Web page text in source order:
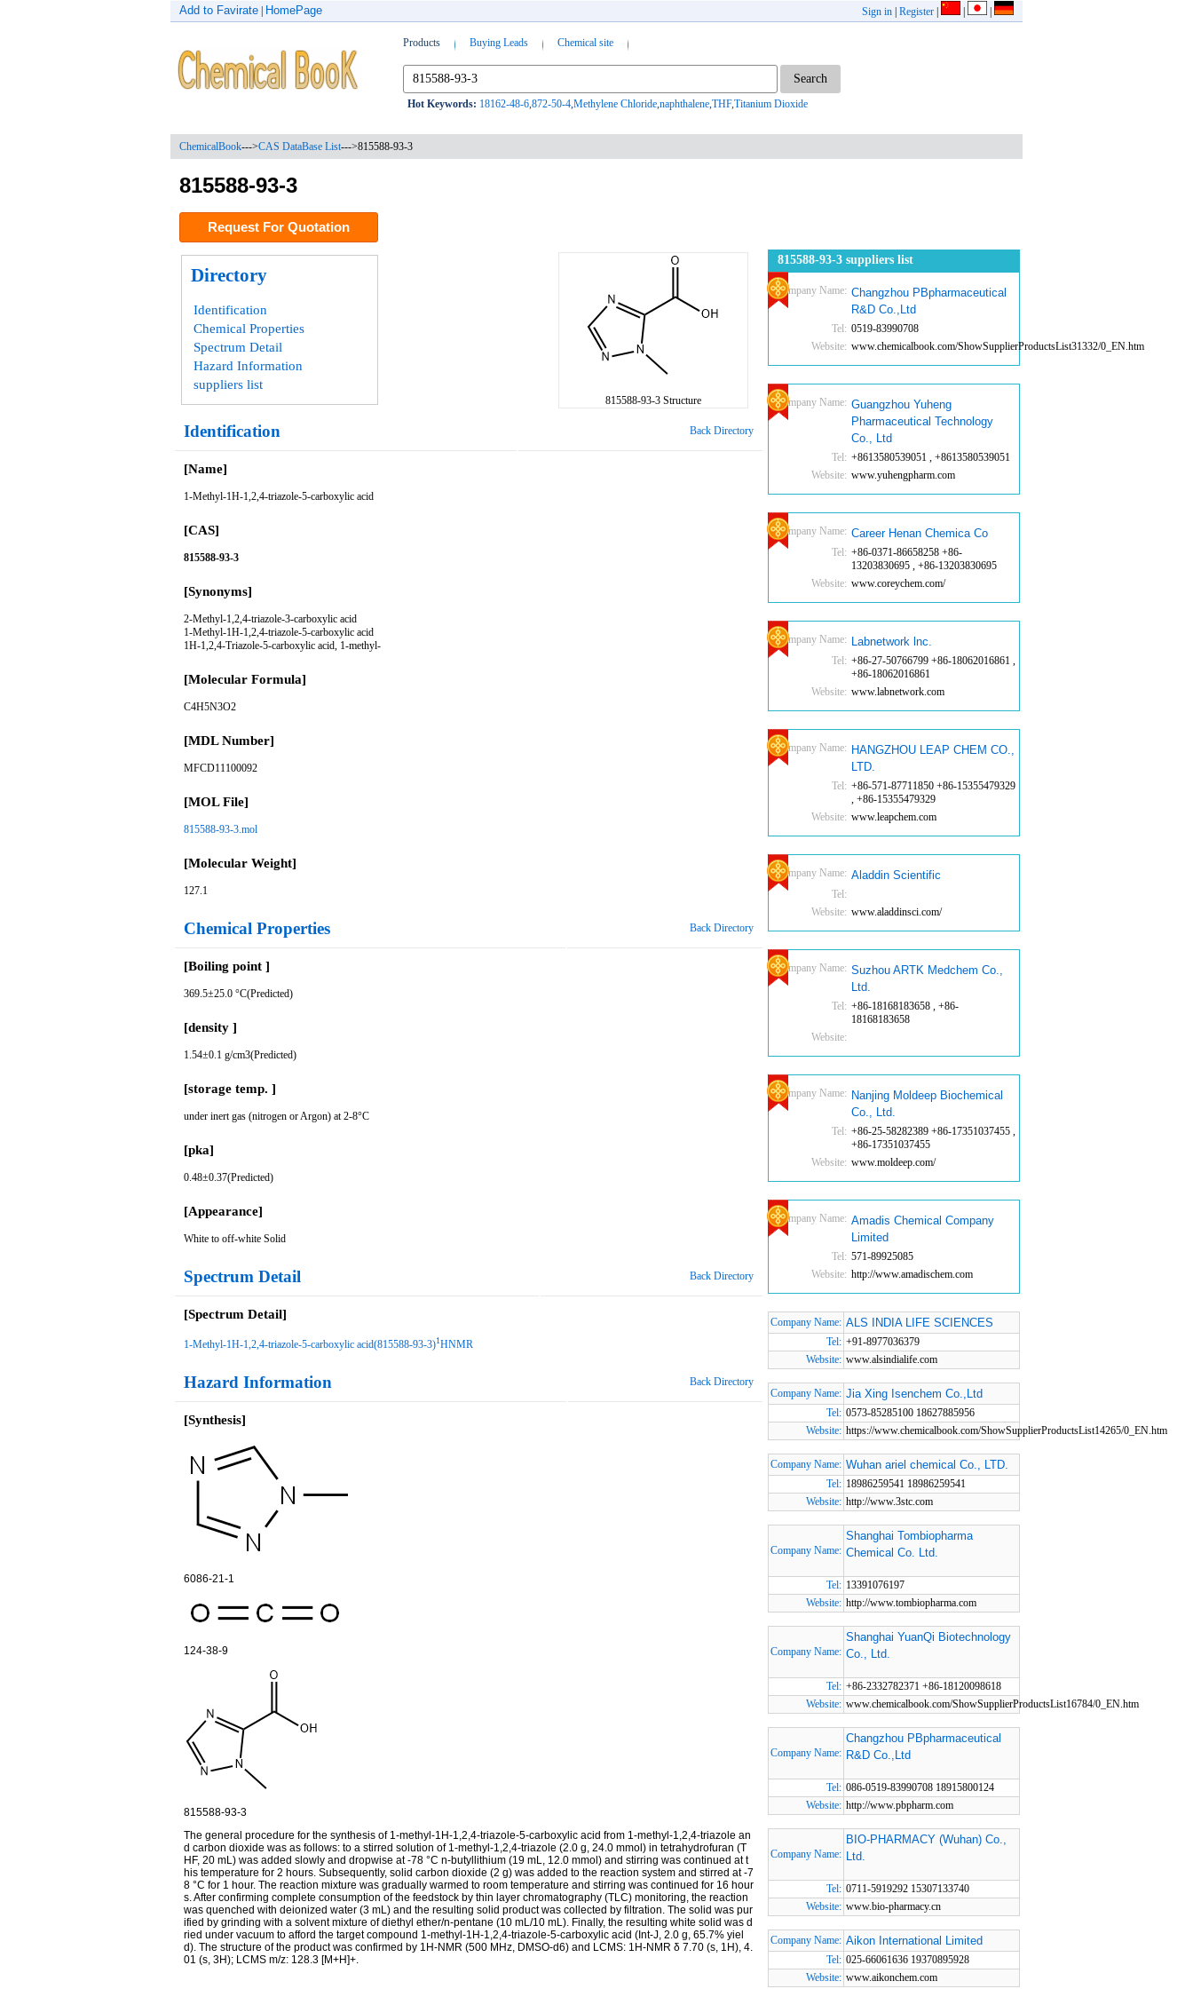
Sign in Register
Add to Favirate HomePage
Products Buying Leads Chemical site
Hot Keywords: 18162-48-6,872-50-4,Methylene Chloride,naphthalene,THF,Titanium Dioxide
ChemicalBook--->CAS DataBase List--->815588-93-3
815588-93-3
Request For Quotation
Directory
Identification
Chemical Properties
Spectrum Detail
Hazard Information
suppliers list
815588-93-3 Structure
Identification Back Directory
[Name]
1-Methyl-1H-1,2,4-triazole-5-carboxylic acid
[CAS]
815588-93-3
[Synonyms]
2-Methyl-1,2,4-triazole-3-carboxylic acid
1-Methyl-1H-1,2,4-triazole-5-carboxylic acid
1H-1,2,4-Triazole-5-carboxylic acid, 1-methyl-
[Molecular Formula]
C4H5N3O2
[MDL Number]
MFCD11100092
[MOL File]
815588-93-3.mol
[Molecular Weight]
127.1
Chemical Properties Back Directory
[Boiling point ]
369.5±25.0 °C(Predicted)
[density ]
1.54±0.1 g/cm3(Predicted)
[storage temp. ]
under inert gas (nitrogen or Argon) at 2-8°C
[pka]
0.48±0.37(Predicted)
[Appearance]
White to off-white Solid
Spectrum Detail Back Directory
[Spectrum Detail]
1-Methyl-1H-1,2,4-triazole-5-carboxylic acid(815588-93-3)1HNMR
Hazard Information Back Directory
[Synthesis]
6086-21-1
124-38-9
815588-93-3
The general procedure for the synthesis of 1-methyl-1H-1,2,4-triazole-5-carboxylic acid from 1-methyl-1,2,4-triazole an
d carbon dioxide was as follows: to a stirred solution of 1-methyl-1,2,4-triazole (2.0 g, 24.0 mmol) in tetrahydrofuran (T
HF, 20 mL) was added slowly and dropwise at -78 °C n-butyllithium (19 mL, 12.0 mmol) and stirring was continued at t
his temperature for 2 hours. Subsequently, solid carbon dioxide (2 g) was added to the reaction system and stirred at -7
8 °C for 1 hour. The reaction mixture was gradually warmed to room temperature and stirring was continued for 16 hour
s. After confirming complete consumption of the feedstock by thin layer chromatography (TLC) monitoring, the reaction
was quenched with deionized water (3 mL) and the resulting solid product was collected by filtration. The solid was pur
ified by grinding with a solvent mixture of diethyl ether/n-pentane (10 mL/10 mL). Finally, the resulting white solid was d
ried under vacuum to afford the target compound 1-methyl-1H-1,2,4-triazole-5-carboxylic acid (Int-J, 2.0 g, 65.7% yiel
d). The structure of the product was confirmed by 1H-NMR (500 MHz, DMSO-d6) and LCMS: 1H-NMR δ 7.70 (s, 1H), 4.
01 (s, 3H); LCMS m/z: 128.3 [M+H]+.
815588-93-3 suppliers list
Company Name: Changzhou PBpharmaceutical
R&D Co.,Ltd
Tel: 0519-83990708
Website: www.chemicalbook.com/ShowSupplierProductsList31332/0_EN.htm
Company Name: Guangzhou Yuheng
Pharmaceutical Technology
Co., Ltd
Tel: +8613580539051 , +8613580539051
Website: www.yuhengpharm.com
Company Name: Career Henan Chemica Co
Tel: +86-0371-86658258 +86-
13203830695 , +86-13203830695
Website: www.coreychem.com/
Company Name: Labnetwork lnc.
Tel: +86-27-50766799 +86-18062016861 ,
+86-18062016861
Website: www.labnetwork.com
Company Name: HANGZHOU LEAP CHEM CO.,
LTD.
Tel: +86-571-87711850 +86-15355479329
, +86-15355479329
Website: www.leapchem.com
Company Name: Aladdin Scientific
Tel:
Website: www.aladdinsci.com/
Company Name: Suzhou ARTK Medchem Co.,
Ltd.
Tel: +86-18168183658 , +86-
18168183658
Website:
Company Name: Nanjing Moldeep Biochemical
Co., Ltd.
Tel: +86-25-58282389 +86-17351037455 ,
+86-17351037455
Website: www.moldeep.com/
Company Name: Amadis Chemical Company
Limited
Tel: 571-89925085
Website: http://www.amadischem.com
Company Name: ALS INDIA LIFE SCIENCES
Tel: +91-8977036379
Website: www.alsindialife.com
Company Name: Jia Xing Isenchem Co.,Ltd
Tel: 0573-85285100 18627885956
Website: https://www.chemicalbook.com/ShowSupplierProductsList14265/0_EN.htm
Company Name: Wuhan ariel chemical Co., LTD.
Tel: 18986259541 18986259541
Website: http://www.3stc.com
Company Name:
Shanghai Tombiopharma
Chemical Co. Ltd.
Tel: 13391076197
Website: http://www.tombiopharma.com
Company Name:
Shanghai YuanQi Biotechnology
Co., Ltd.
Tel: +86-2332782371 +86-18120098618
Website: www.chemicalbook.com/ShowSupplierProductsList16784/0_EN.htm
Company Name:
Changzhou PBpharmaceutical
R&D Co.,Ltd
Tel: 086-0519-83990708 18915800124
Website: http://www.pbpharm.com
Company Name:
BIO-PHARMACY (Wuhan) Co.,
Ltd.
Tel: 0711-5919292 15307133740
Website: www.bio-pharmacy.cn
Company Name: Aikon International Limited
Tel: 025-66061636 19370895928
Website: www.aikonchem.com